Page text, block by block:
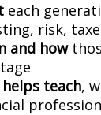
each
risk,
and how
teach,